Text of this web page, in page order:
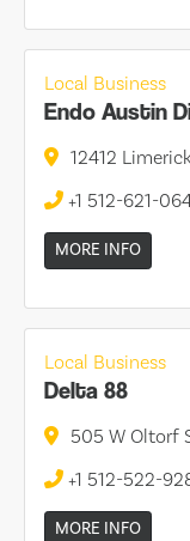
Local Business
Endo Austin
12412
+1 512-621-
MORE INFO
Local Business
Delta 88
505 W Oltorf
+1 512-522-
MORE INFO